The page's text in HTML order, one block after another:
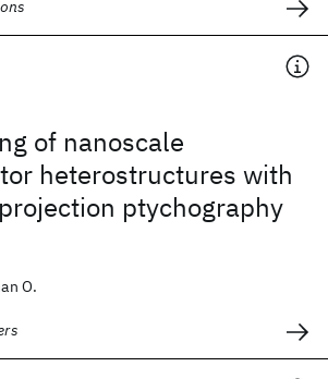
of nanoscale
heterostructures with
ptychography
O.